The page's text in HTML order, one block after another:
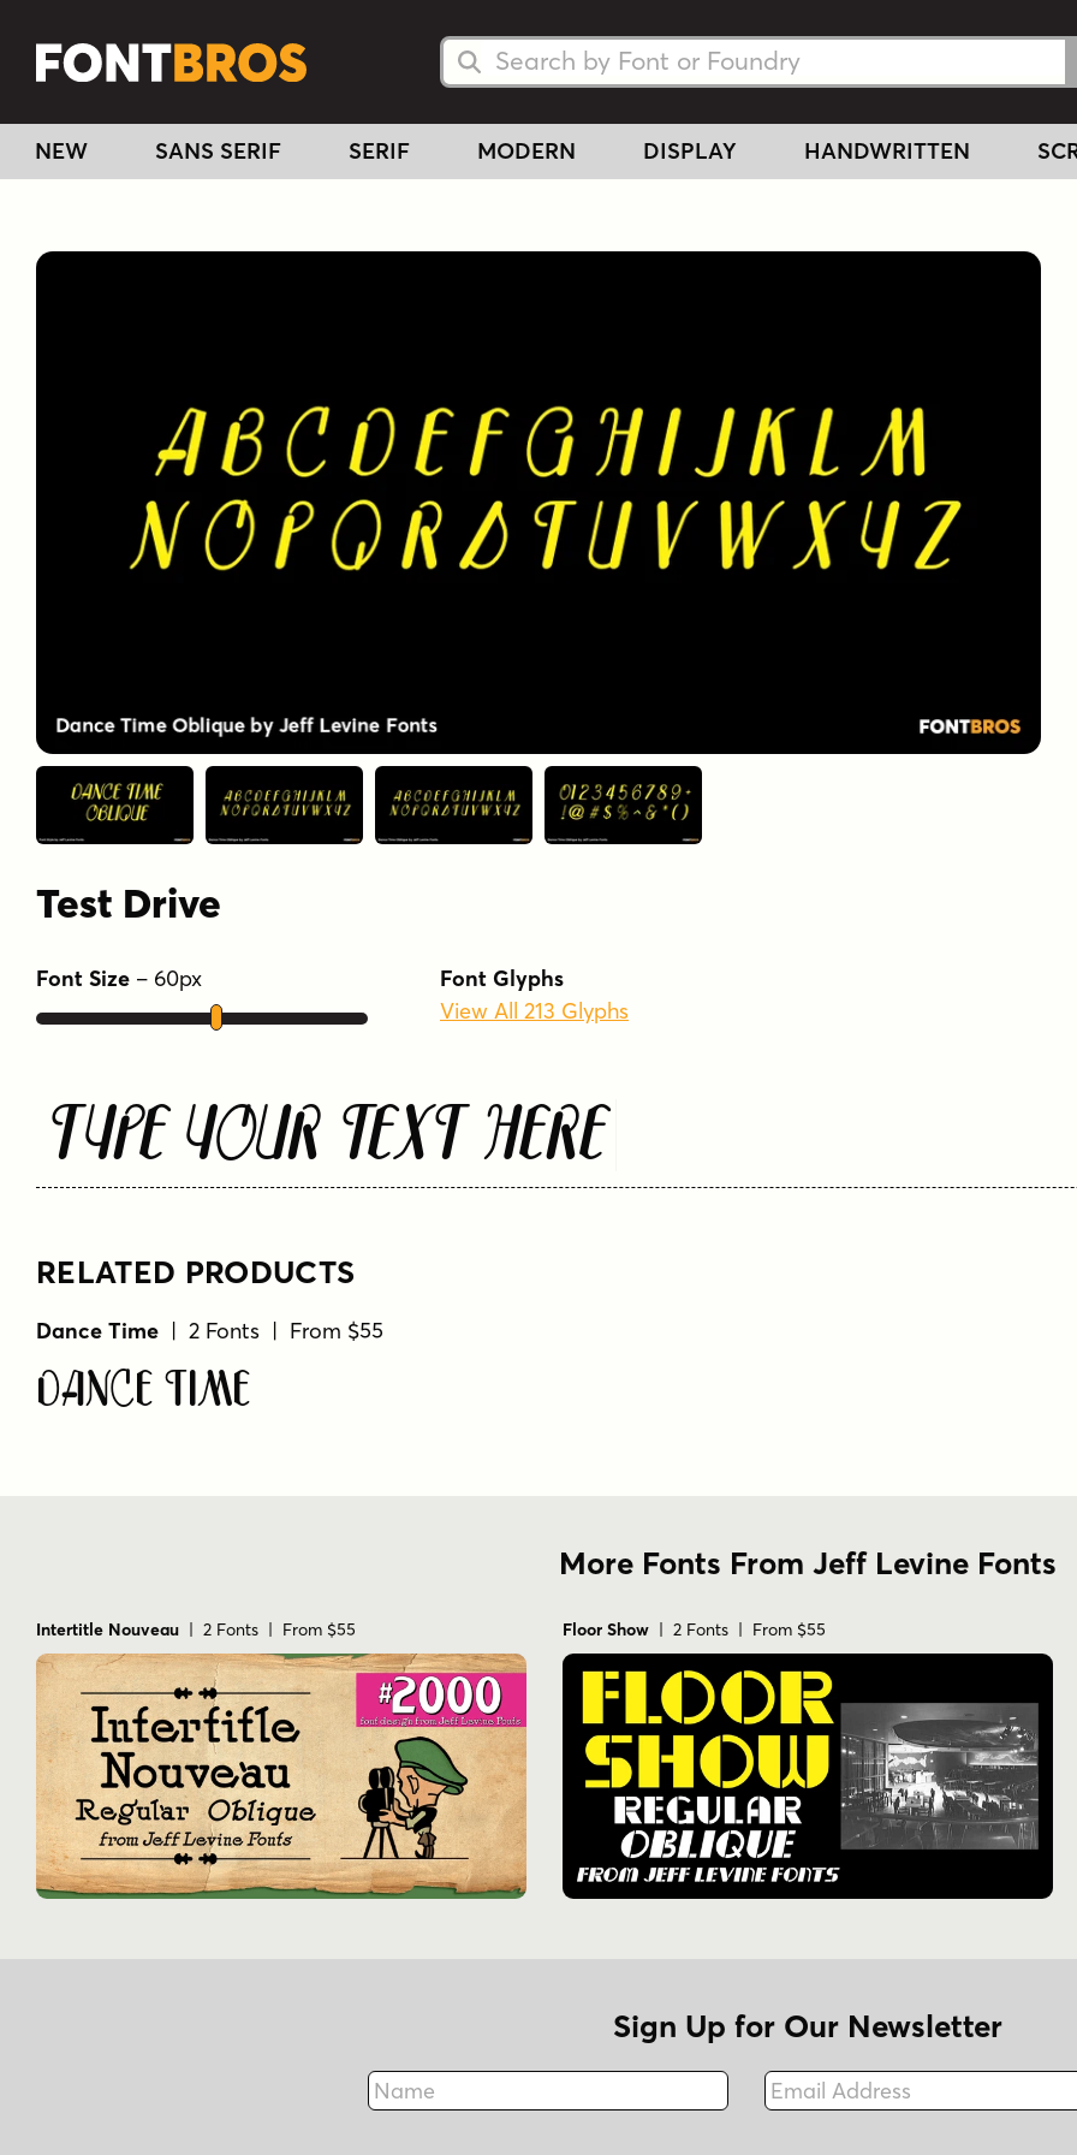
Search Fonts
Search Fonts
NEW SANS SERIF SERIF MODERN DISPLAY HANDWRITTEN
Test Drive
Font Size – 60px
Font Glyphs
View All 213 Glyphs
Type Your Text Here
RELATED PRODUCTS
Dance Time | 2 Fonts | From $55
Dance Time
More Fonts From Jeff Levine Fonts
Intertitle Nouveau | 2 Fonts | From $55 Floor Show | 2 Fonts | From $55
Sign Up for Our Newsletter
Name
Fax
Email Address